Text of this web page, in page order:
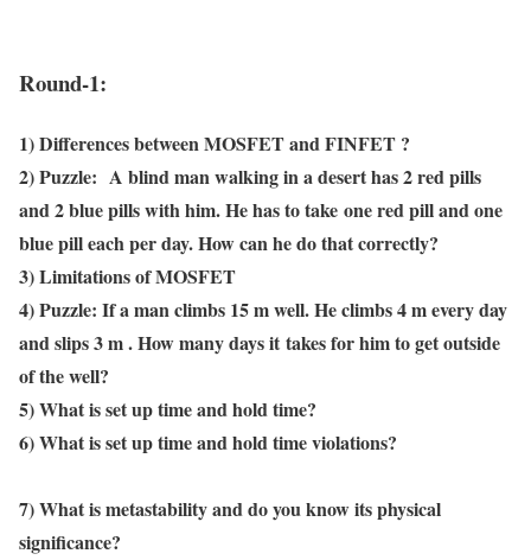
Round-1:
1) Differences between MOSFET and FINFET ?
2)Puzzle: A blind man walking in a desert has 2 red pills
and 2 blue pills with him. He has to take one red pill and one
blue pill each per day. How can he do that correctly?
3) Limitations of MOSFET
4)Puzzle: If a man climbs 15 m well. He climbs 4 m every day
and slips 3 m . How many days it takes for him to get outside
of the well?
5) What is set up time and hold time?
6) What is set up time and hold time violations?
7) What is metastability and do you know its physical
significance?